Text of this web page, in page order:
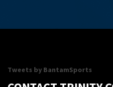
Tweets by BantamSports